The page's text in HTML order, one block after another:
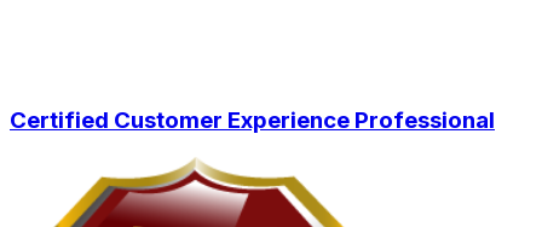
Certified Customer Experience Professional